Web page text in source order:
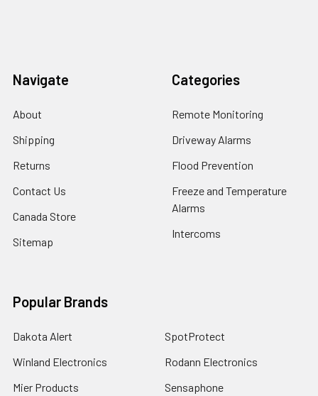
Navigate
About
Shipping
Returns
Contact Us
Canada Store
Sitemap
Categories
Remote Monitoring
Driveway Alarms
Flood Prevention
Freeze and Temperature
Alarms
Intercoms
Popular Brands
Dakota Alert
Winland Electronics
Mier Products
SpotProtect
Rodann Electronics
Sensaphone